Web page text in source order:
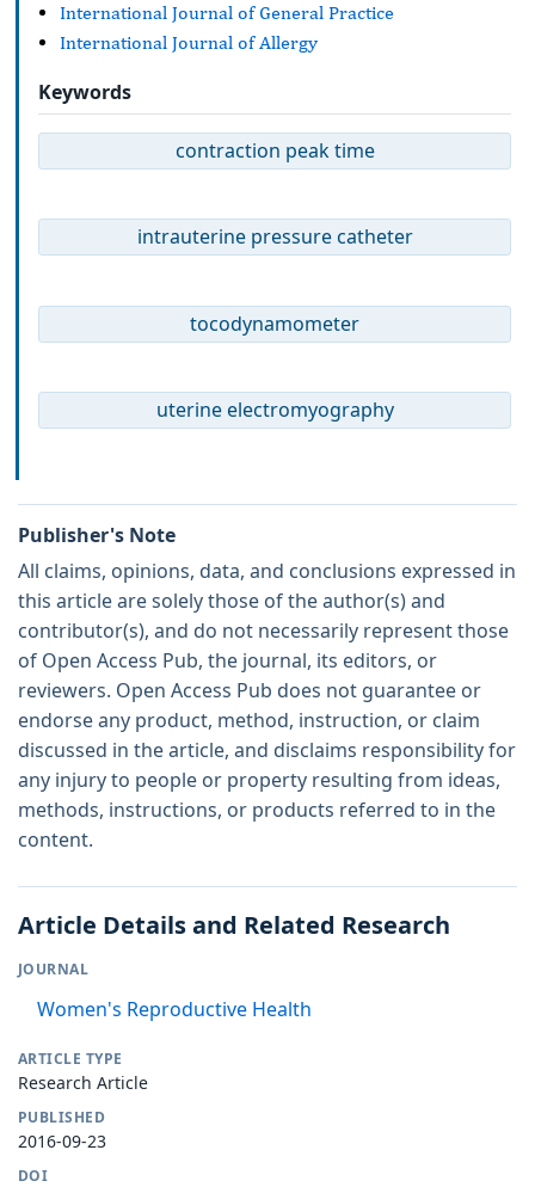
International Journal of General Practice
International Journal of Allergy
Keywords
contraction peak time
intrauterine pressure catheter
tocodynamometer
uterine electromyography
Publisher's Note
All claims, opinions, data, and conclusions expressed in
this article are solely those of the author(s) and
contributor(s), and do not necessarily represent those
of Open Access Pub, the journal, its editors, or
reviewers. Open Access Pub does not guarantee or
endorse any product, method, instruction, or claim
discussed in the article, and disclaims responsibility for
any injury to people or property resulting from ideas,
methods, instructions, or products referred to in the
content.
Article Details and Related Research
JOURNAL
Women's Reproductive Health
ARTICLE TYPE
Research Article
PUBLISHED
2016-09-23
DOI